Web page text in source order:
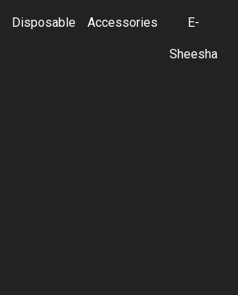
Disposable Accessories E-
Sheesha